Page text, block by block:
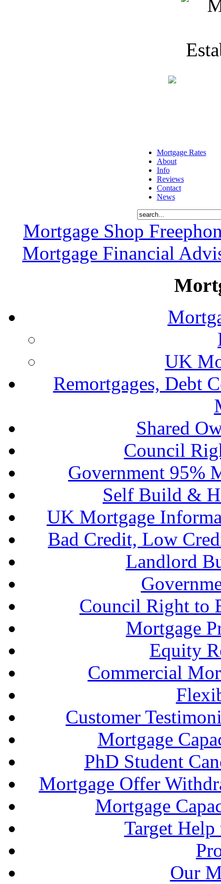
Mortgage Rates
About
Info
Reviews
Contact
News
Mortgage Shop
Mortgage Financial
UK
Remortgages, Debt
Shared
Council
Government 95%
Self Build &
UK Mortgage
Bad Credit, Low
Landlord
Council Right to
Mortgage
Equity
Commercial
Customer
Mortgage
PhD Student
Mortgage Offer
Mortgage
Target
Our